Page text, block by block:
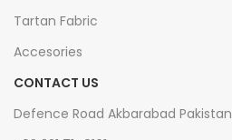
Tartan Fabric
Accesories
CONTACT US
Defence Road Akbarabad Pakistan